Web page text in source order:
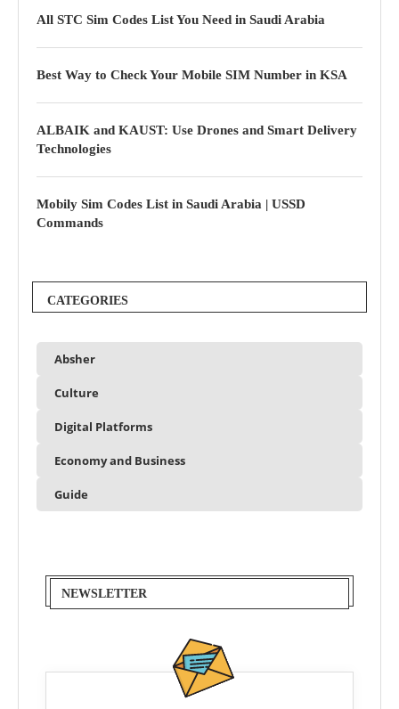
All STC Sim Codes List You Need in Saudi Arabia
Best Way to Check Your Mobile SIM Number in KSA
ALBAIK and KAUST: Use Drones and Smart Delivery
Technologies
Mobily Sim Codes List in Saudi Arabia | USSD
Commands
CATEGORIES
Absher
Culture
Digital Platforms
Economy and Business
Guide
NEWSLETTER